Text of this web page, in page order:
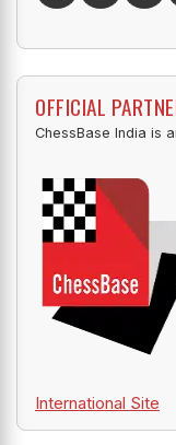
OFFICIAL
ChessBase India is
International Site